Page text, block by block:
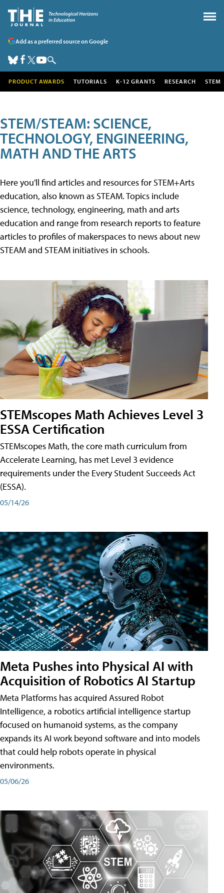
Add as a preferred source on Google
PRODUCT AWARDS TUTORIALS K-12 GRANTS RESEARCH STEM
STEM/STEAM: SCIENCE,
TECHNOLOGY, ENGINEERING,
MATH AND THE ARTS
Here you'll find articles and resources for STEM+Arts
education, also known as STEAM. Topics include
science, technology, engineering, math and arts
education and range from research reports to feature
articles to profiles of makerspaces to news about new
STEAM and STEAM initiatives in schools.
STEMscopes Math Achieves Level 3
ESSA Certification
STEMscopes Math, the core math curriculum from
Accelerate Learning, has met Level 3 evidence
requirements under the Every Student Succeeds Act
(ESSA).
05/14/26
Meta Pushes into Physical AI with
Acquisition of Robotics AI Startup
Meta Platforms has acquired Assured Robot
Intelligence, a robotics artificial intelligence startup
focused on humanoid systems, as the company
expands its AI work beyond software and into models
that could help robots operate in physical
environments.
05/06/26